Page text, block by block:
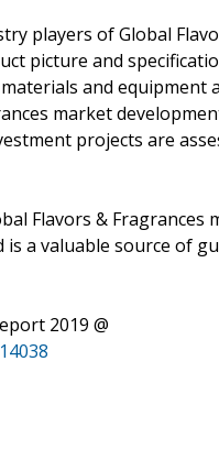
players of Global
picture and
and equipment
market
projects are
Flavors & Fragrances
a valuable source of
2019 @